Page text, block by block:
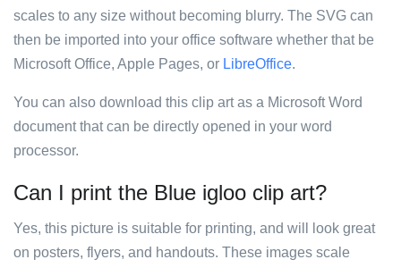
scales to any size without becoming blurry. The SVG can
then be imported into your office software whether that be
Microsoft Office, Apple Pages, or LibreOffice.
You can also download this clip art as a Microsoft Word
document that can be directly opened in your word
processor.
Can I print the Blue igloo clip art?
Yes, this picture is suitable for printing, and will look great
on posters, flyers, and handouts. These images scale